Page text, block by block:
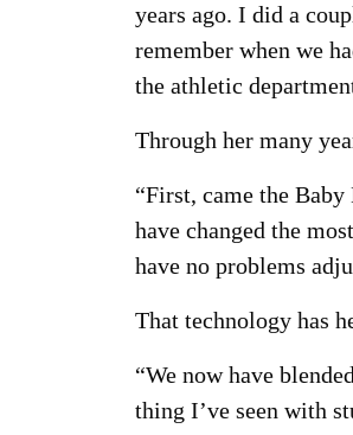
years ago. I did a
remember when we
the athletic
Through her many
“First, came the
have changed the
have no problems
That technology has
“We now have
thing I’ve seen with